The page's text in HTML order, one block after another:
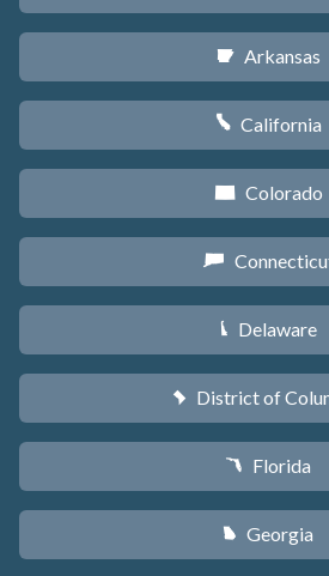
C Arkansas
E California
F Colorado
G
H Delaware
y District of
I Florida
J Georgia